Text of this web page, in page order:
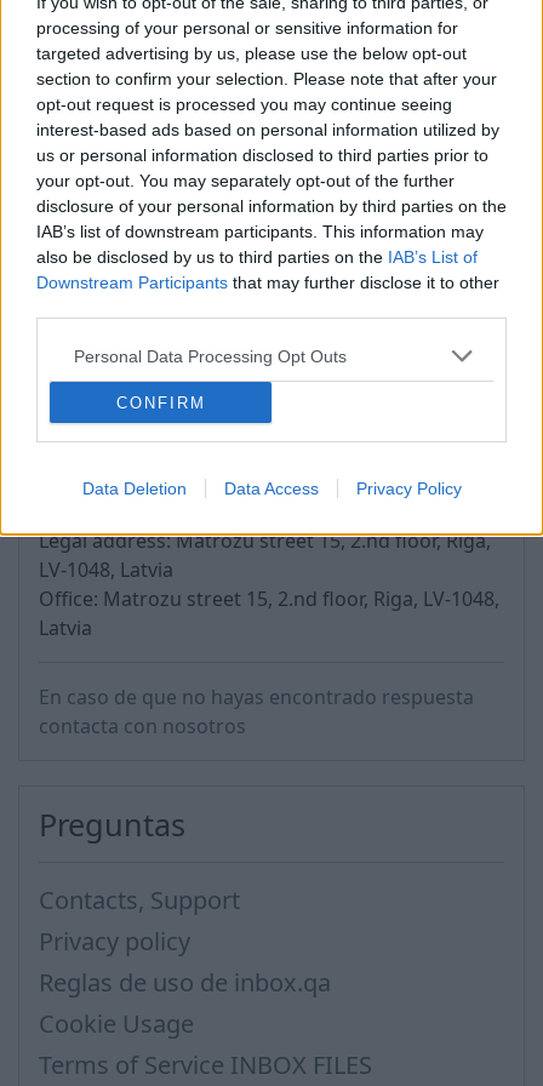
processing of your personal or sensitive information for
targeted advertising by us, please use the below opt-out
section to confirm your selection. Please note that after your
opt-out request is processed you may continue seeing
interest-based ads based on personal information utilized by
us or personal information disclosed to third parties prior to
your opt-out. You may separately opt-out of the further
disclosure of your personal information by third parties on the
IAB’s list of downstream participants. This information may
also be disclosed by us to third parties on the IAB’s List of
Downstream Participants that may further disclose it to other
Personal Data Processing Opt Outs
CONFIRM
Data Deletion Data Access Privacy Policy
Tehnical problems:
support@inbox.lv
Address: Matrozu street 15, 2nd floor
Working hours: Monday to Friday 9:00 - 17:00
Riga, LV-1048
Latvia
VAT tax No .: LV40003560720
Bank: AS Swedbank
Bank code: HABALV22
Legal address: Matrozu street 15, 2.nd floor, Riga,
LV-1048, Latvia
Office: Matrozu street 15, 2.nd floor, Riga, LV-1048,
Latvia
En caso de que no hayas encontrado respuesta
contacta con nosotros
Preguntas
Contacts, Support
Privacy policy
Reglas de uso de inbox.qa
Cookie Usage
Terms of Service INBOX FILES